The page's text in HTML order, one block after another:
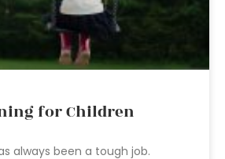
for Children
always been a tough job.